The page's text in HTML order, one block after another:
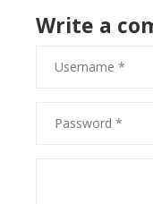
Write a